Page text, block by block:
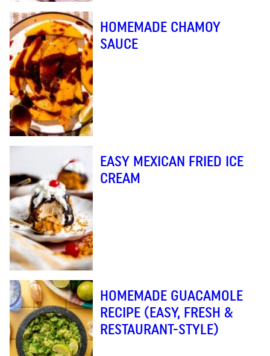
HOMEMADE CHAMOY
SAUCE
EASY MEXICAN FRIED ICE
CREAM
HOMEMADE GUACAMOLE
RECIPE (EASY, FRESH &
RESTAURANT-STYLE)